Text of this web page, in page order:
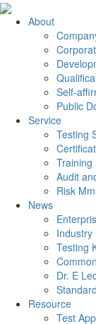
About
Self-
Public
Service
Testing
Training
Audit
Risk
News
Industry
Testing
Dr. E
Resource
Test